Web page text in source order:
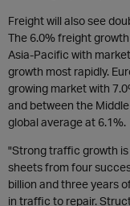
Freight will also see
The 6.0% freight
Asia-Pacific with
growth most rapidly.
growing market with
and between the
global average at 6.1%.
"Strong traffic growth
sheets from four
billion and three years
in traffic to repair.